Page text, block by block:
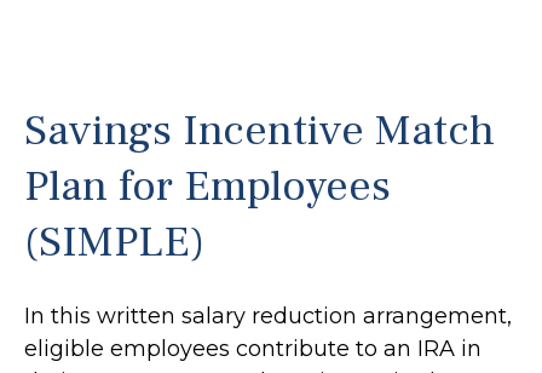
Savings Incentive Match
Plan for Employees
(SIMPLE)
In this written salary reduction arrangement,
eligible employees contribute to an IRA in